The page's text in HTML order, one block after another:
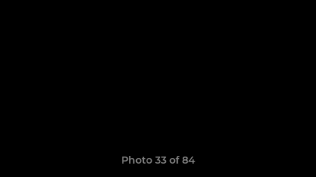
Photo 33 of 84